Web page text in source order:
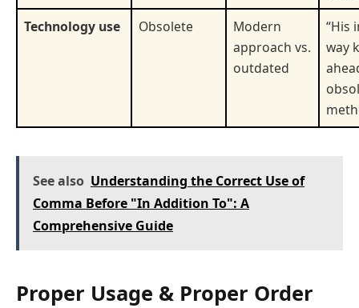
Technology use
Obsolete
Modern
approach vs.
outdated
“His
way
See also Understanding the Correct Use of
Comma Before "In Addition To": A
Comprehensive Guide
Proper Usage & Proper Order